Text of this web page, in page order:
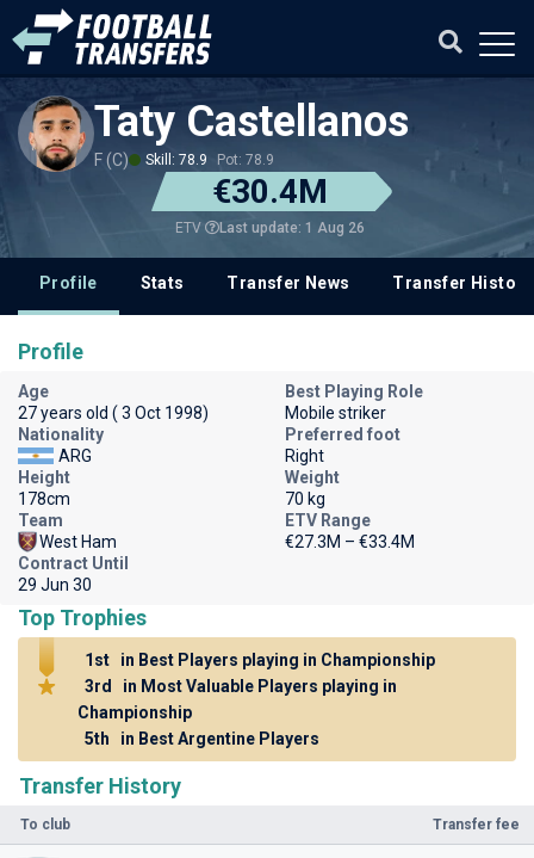
Taty Castellanos
F (C) Skill: 78.9 Pot: 78.9
€30.4M
ETV Last update: 1 Aug 26
Profile Stats Transfer News Transfer History
Transfer History
To club Transfer fee
Profile
Age
27 years old ( 3 Oct 1998)
Best Playing Role
Mobile striker
Nationality
ARG
Preferred foot
Right
Height
178cm
Weight
70 kg
Team
West Ham
ETV Range
€27.3M – €33.4M
Contract Until
29 Jun 30
Top Trophies
1st
in Best Players playing in Championship
3rd
in Most Valuable Players playing in
Championship
5th
in Best Argentine Players